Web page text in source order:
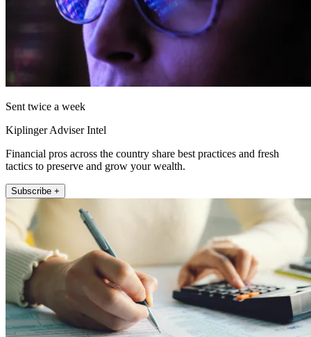
Sent twice a week
Kiplinger Adviser Intel
Financial pros across the country share best practices and fresh
tactics to preserve and grow your wealth.
Subscribe +